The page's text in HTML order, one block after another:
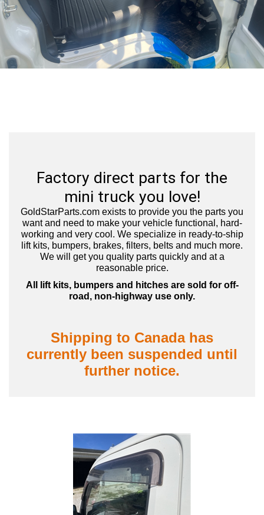
Factory direct parts for the
mini truck you love!
GoldStarParts.com exists to provide you the parts you
want and need to make your vehicle functional, hard-
working and very cool. We specialize in ready-to-ship
lift kits, bumpers, brakes, filters, belts and much more.
We will get you quality parts quickly and at a
reasonable price.
All lift kits, bumpers and hitches are sold for off-
road, non-highway use only.
Shipping to Canada has
currently been suspended until
further notice.